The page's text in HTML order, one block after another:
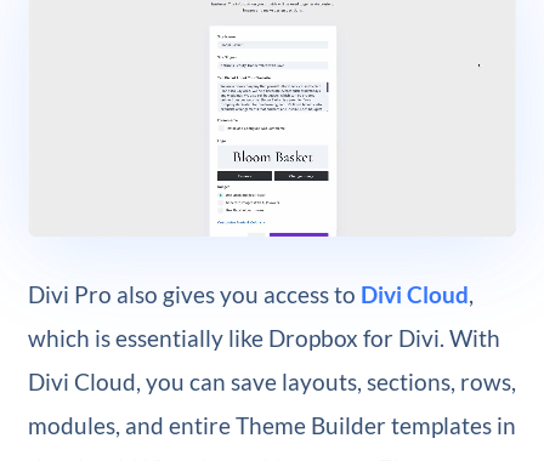
Divi Pro also gives you access to Divi Cloud,
which is essentially like Dropbox for Divi. With
Divi Cloud, you can save layouts, sections, rows,
modules, and entire Theme Builder templates in